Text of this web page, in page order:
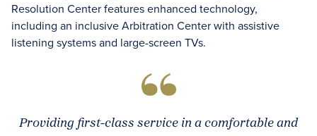
Resolution Center features enhanced technology,
including an inclusive Arbitration Center with assistive
listening systems and large-screen TVs.
Providing first-class service in a comfortable and